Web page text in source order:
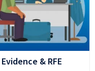
& RFE